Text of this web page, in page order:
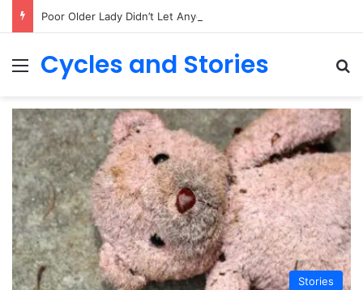
Menu
Cycles and Stories
Stories